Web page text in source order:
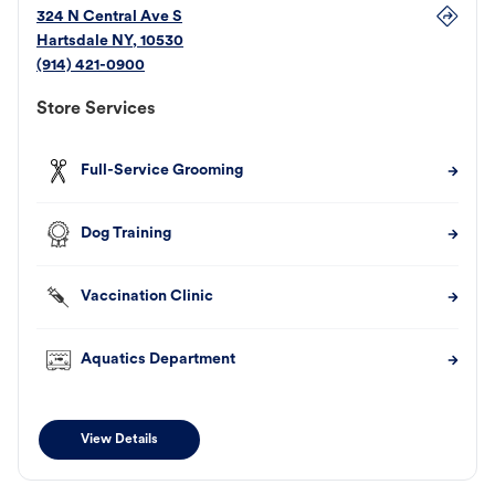
324 N Central Ave S
Hartsdale NY, 10530
(914) 421-0900
Store Services
Full-Service Grooming
Dog Training
Vaccination Clinic
Aquatics Department
View Details